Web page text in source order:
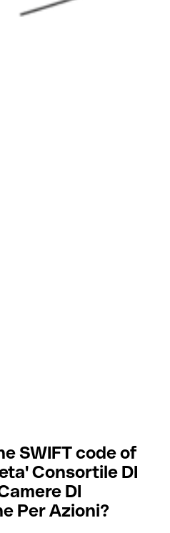
SWIFT code of
Consortile DI
DI
Per Azioni?